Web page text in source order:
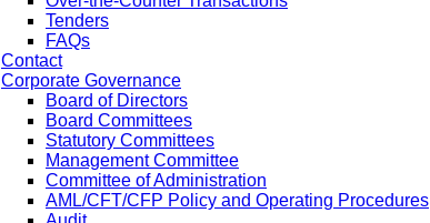
Tenders
FAQs
Contact
Corporate Governance
Board of Directors
Board Committees
Statutory Committees
Management Committee
Committee of Administration
AML/CFT/CFP Policy and Operating Procedures